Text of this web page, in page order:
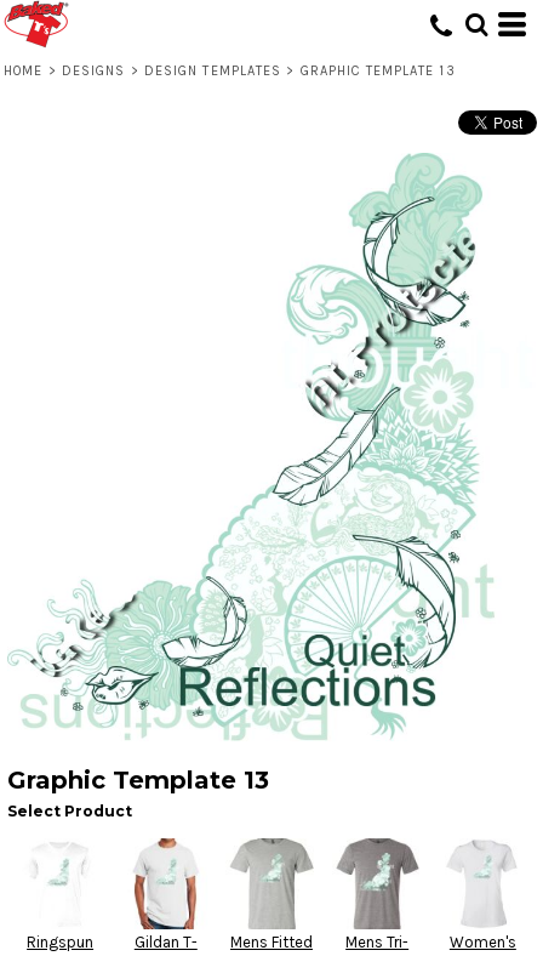
HOME > DESIGNS > DESIGN TEMPLATES > GRAPHIC TEMPLATE 13
Graphic Template 13
Select Product
Ringspun
Gildan T-
Mens Fitted
Mens Tri-
Women's